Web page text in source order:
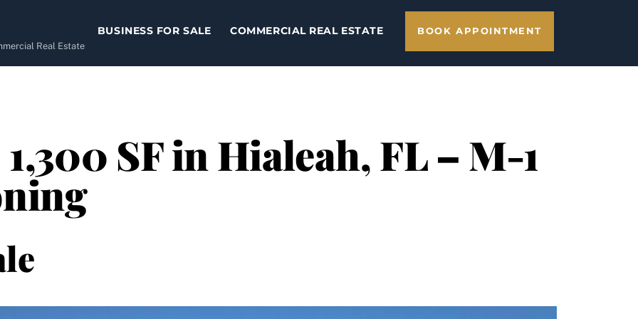
Real Estate
BUSINESS FOR SALE COMMERCIAL REAL ESTATE BOOK APPOINTMENT
SF in Hialeah, FL – M-1